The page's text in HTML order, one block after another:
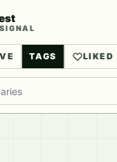
TAGS LIKED